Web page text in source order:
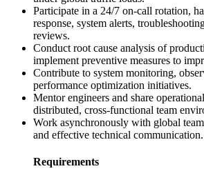
Participate in a 24/7 on-call rotation,
response, system alerts,
reviews.
Conduct root cause analysis of
implement preventive measures to
Contribute to system monitoring,
performance optimization initiatives.
Mentor engineers and share
distributed, cross-functional team
Work asynchronously with global
and effective technical communication.
Requirements